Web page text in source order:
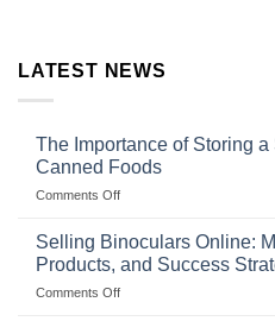
LATEST NEWS
The Importance of Storing
Canned Foods
Comments Offon
Importance
Storing
a
Selling Binoculars Online:
Products, and Success
Comments Offon